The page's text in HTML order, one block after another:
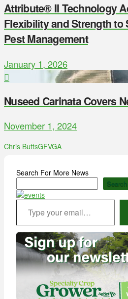
Attribute® II Technology
Flexibility and Strength to
Pest Management
January 1, 2026
Nuseed Carinata Covers
November 1, 2024
Chris ButtsGFVGA
Search For More News
Search
Type your email…